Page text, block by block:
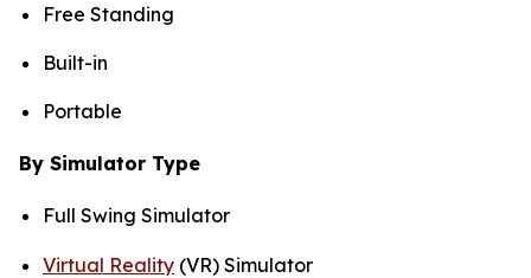
Free Standing
Built-in
Portable
By Simulator Type
Full Swing Simulator
Virtual Reality (VR) Simulator